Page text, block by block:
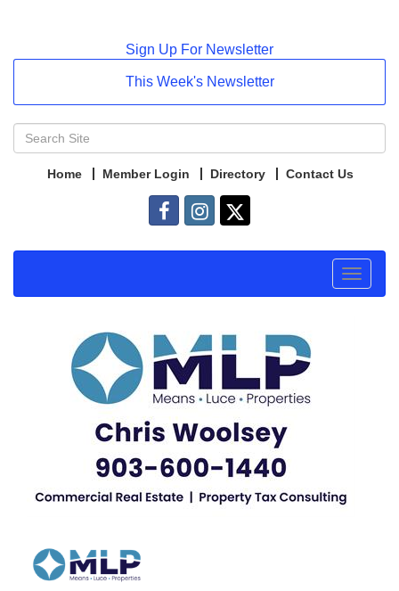
Sign Up For Newsletter
This Week's Newsletter
Home Member Login Directory Contact Us
Toggle